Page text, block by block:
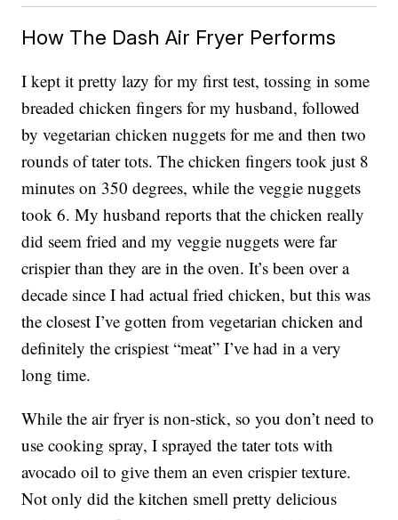
How The Dash Air Fryer Performs
I kept it pretty lazy for my first test, tossing in some
breaded chicken fingers for my husband, followed
by vegetarian chicken nuggets for me and then two
rounds of tater tots. The chicken fingers took just 8
minutes on 350 degrees, while the veggie nuggets
took 6. My husband reports that the chicken really
did seem fried and my veggie nuggets were far
crispier than they are in the oven. It’s been over a
decade since I had actual fried chicken, but this was
the closest I’ve gotten from vegetarian chicken and
definitely the crispiest “meat” I’ve had in a very
long time.
While the air fryer is non-stick, so you don’t need to
use cooking spray, I sprayed the tater tots with
avocado oil to give them an even crispier texture.
Not only did the kitchen smell pretty delicious